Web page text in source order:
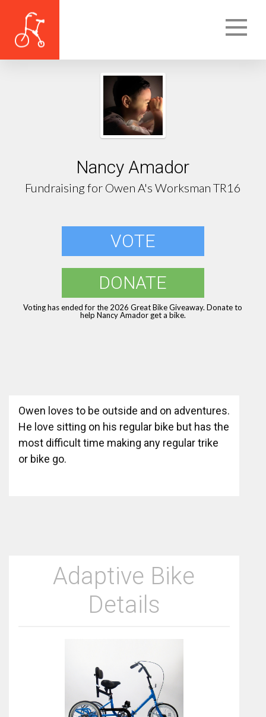
Nancy Amador
Fundraising for Owen A's Worksman TR16
VOTE
DONATE
Voting has ended for the 2026 Great Bike Giveaway. Donate to
help Nancy Amador get a bike.
Owen loves to be outside and on adventures.
He love sitting on his regular bike but has the
most difficult time making any regular trike
or bike go.
Adaptive Bike
Details